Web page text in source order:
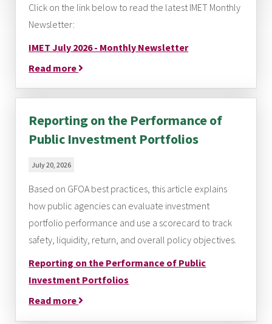
Click on the link below to read the latest IMET Monthly
Newsletter:
IMET July 2026 - Monthly Newsletter
Read more
Reporting on the Performance of
Public Investment Portfolios
July 20, 2026
Based on GFOA best practices, this article explains
how public agencies can evaluate investment
portfolio performance and use a scorecard to track
safety, liquidity, return, and overall policy objectives.
Reporting on the Performance of Public
Investment Portfolios
Read more